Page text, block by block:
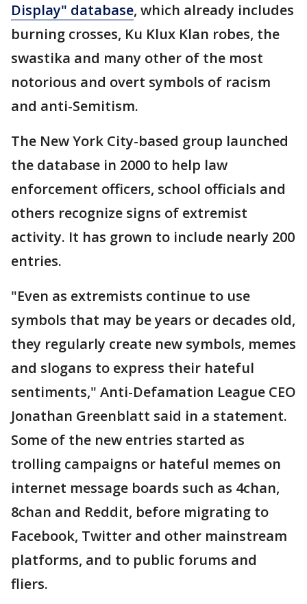
Display" database, which already includes
burning crosses, Ku Klux Klan robes, the
swastika and many other of the most
notorious and overt symbols of racism
and anti-Semitism.
The New York City-based group launched
the database in 2000 to help law
enforcement officers, school officials and
others recognize signs of extremist
activity. It has grown to include nearly 200
entries.
"Even as extremists continue to use
symbols that may be years or decades old,
they regularly create new symbols, memes
and slogans to express their hateful
sentiments," Anti-Defamation League CEO
Jonathan Greenblatt said in a statement.
Some of the new entries started as
trolling campaigns or hateful memes on
internet message boards such as 4chan,
8chan and Reddit, before migrating to
Facebook, Twitter and other mainstream
platforms, and to public forums and
fliers.